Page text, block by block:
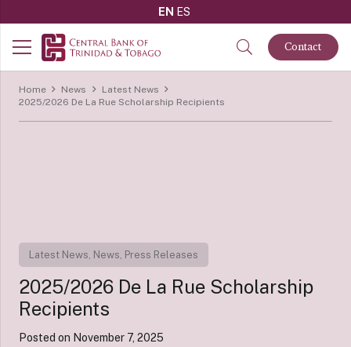
EN ES
Contact
Home News
Latest News
2025/2026 De La Rue Scholarship Recipients
Latest News, News, Press Releases
2025/2026 De La Rue Scholarship
Recipients
Posted on November 7, 2025